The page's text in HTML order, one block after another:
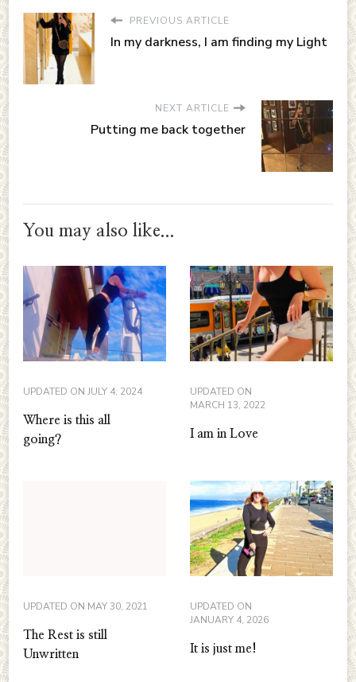
PREVIOUS ARTICLE
In my darkness, I am finding my Light
NEXT ARTICLE
Putting me back together
You may also like...
UPDATED ON JULY 4, 2024
Where is this all
going?
UPDATED ON
MARCH 13, 2022
I am in Love
UPDATED ON MAY 30, 2021
The Rest is still
Unwritten
UPDATED ON
JANUARY 4, 2026
It is just me!